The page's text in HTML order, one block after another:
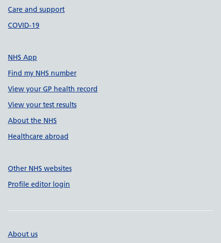
Care and support
COVID-19
NHS App
Find my NHS number
View your GP health record
View your test results
About the NHS
Healthcare abroad
Other NHS websites
Profile editor login
About us